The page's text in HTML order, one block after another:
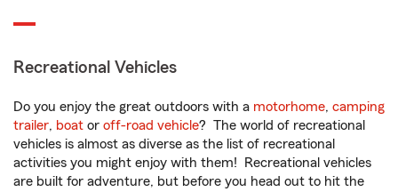
Recreational Vehicles
Do you enjoy the great outdoors with a motorhome, camping
trailer, boat or off-road vehicle? The world of recreational
vehicles is almost as diverse as the list of recreational
activities you might enjoy with them! Recreational vehicles
are built for adventure, but before you head out to hit the